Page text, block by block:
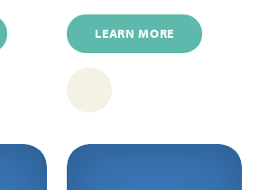
LEARN MORE